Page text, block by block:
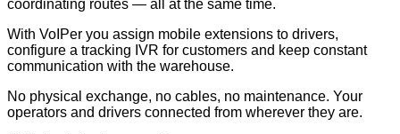
coordinating routes — all at the same time.
With VoIPer you assign mobile extensions to drivers,
configure a tracking IVR for customers and keep constant
communication with the warehouse.
No physical exchange, no cables, no maintenance. Your
operators and drivers connected from wherever they are.